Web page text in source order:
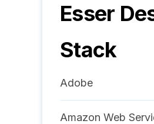
Esser
Stack
Adobe
Amazon Web